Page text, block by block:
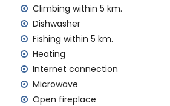
with children
price of the villa
Climbing within 5 km.
Dishwasher
Fishing within 5 km.
Heating
Internet connection
Microwave
Open fireplace